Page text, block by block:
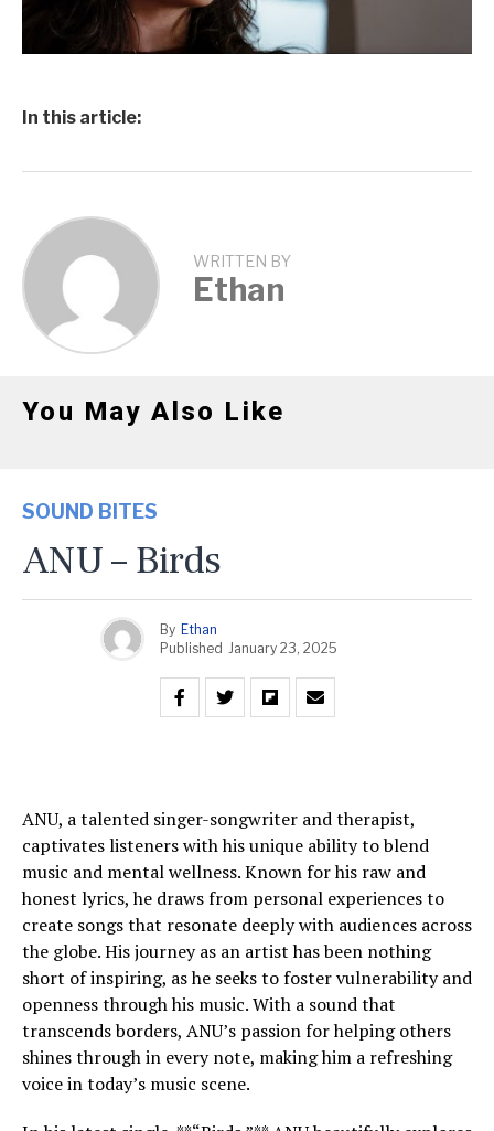
In this article:
WRITTEN BY
Ethan
You May Also Like
SOUND BITES
ANU – Birds
By Ethan
Published January 23, 2025
ANU, a talented singer-songwriter and therapist,
captivates listeners with his unique ability to blend
music and mental wellness. Known for his raw and
honest lyrics, he draws from personal experiences to
create songs that resonate deeply with audiences across
the globe. His journey as an artist has been nothing
short of inspiring, as he seeks to foster vulnerability and
openness through his music. With a sound that
transcends borders, ANU’s passion for helping others
shines through in every note, making him a refreshing
voice in today’s music scene.